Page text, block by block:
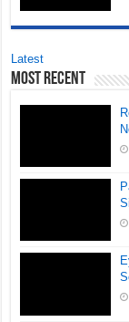
Latest
Most Recent